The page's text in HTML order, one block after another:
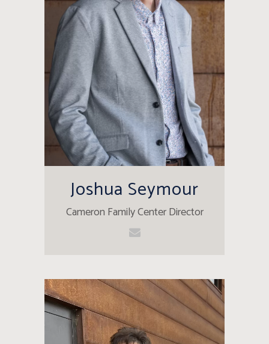
Joshua Seymour
Cameron Family Center Director